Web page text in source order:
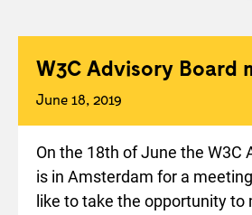
W3C Advisory Board
June 18, 2019
On the 18th of June the W3C
is in Amsterdam for a
like to take the opportunity to